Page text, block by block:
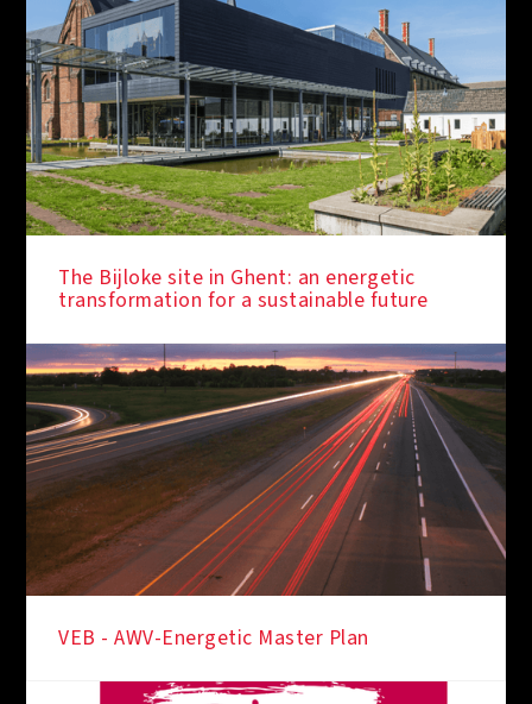
The Bijloke site in Ghent: an energetic
transformation for a sustainable future
VEB - AWV-Energetic Master Plan